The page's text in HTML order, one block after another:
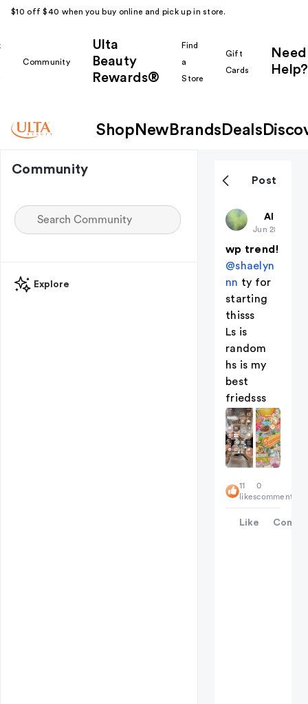
$10 off $40 when you buy online and pick up in store.
Community
Ulta
Beauty
Rewards®
Find
a
Store
Gift
Cards
Need
Help?
Shop New Brands Deals
Community
Explore
Post
All
Jun 28
wp trend!
@shaelyn
nn ty for
starting
thisss
Ls is
random
hs is my
best
friedsss
11
likes
0
comments
Like